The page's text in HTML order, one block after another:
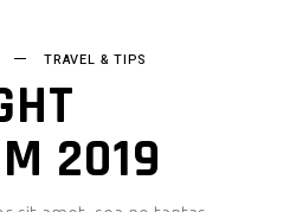
TRAVEL & TIPS
2019